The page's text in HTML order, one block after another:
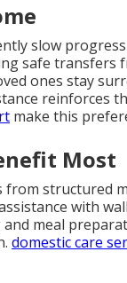
slow
safe transfers
ones stay
reinforces
make this
Most
from structured
with
meal
domestic care